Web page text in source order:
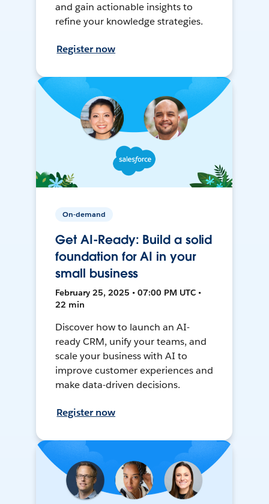
and gain actionable insights to
refine your knowledge strategies.
Register now
On-demand
Get AI-Ready: Build a solid
foundation for AI in your
small business
February 25, 2025 • 07:00 PM UTC •
22 min
Discover how to launch an AI-
ready CRM, unify your teams, and
scale your business with AI to
improve customer experiences and
make data-driven decisions.
Register now